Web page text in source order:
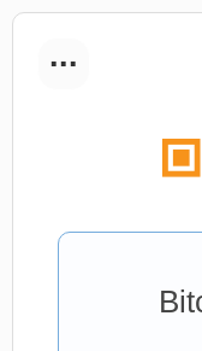
...